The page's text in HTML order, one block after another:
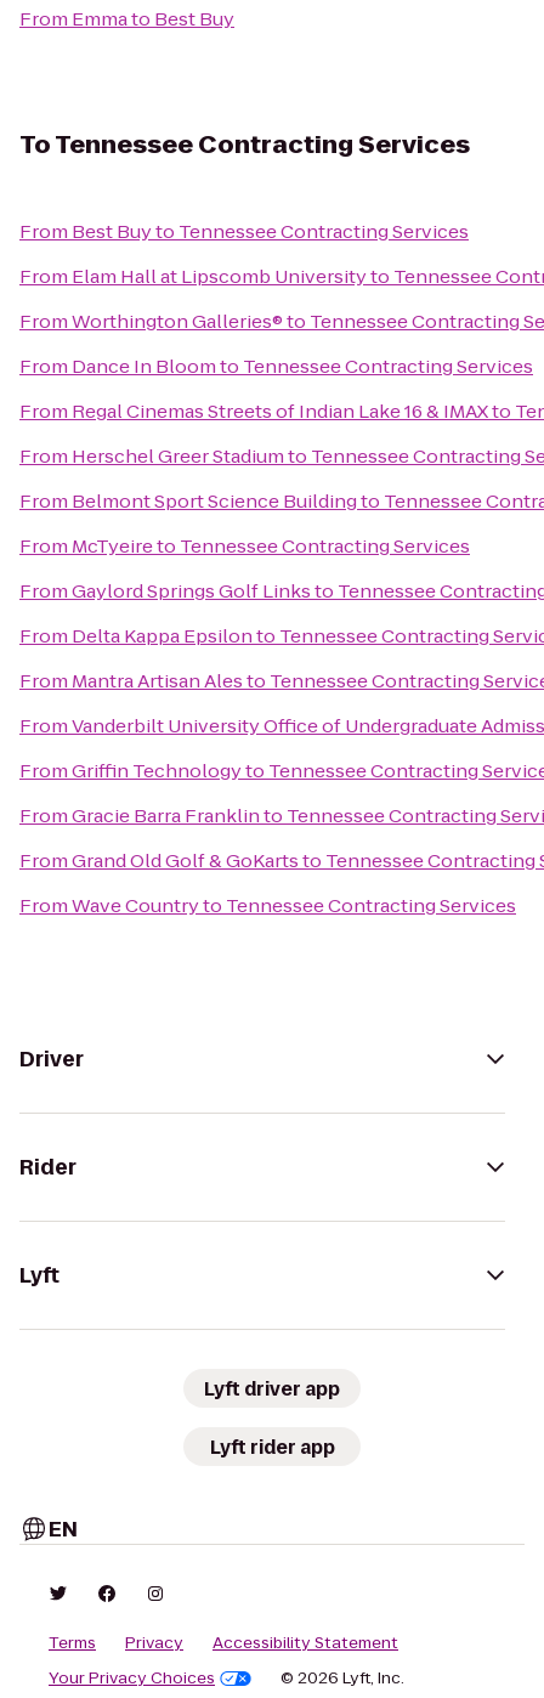
From Emmato Best Buy
ToTennessee Contracting Services
From Best Buyto Tennessee Contracting Services
From Elam Hall at Lipscomb Universityto Tennessee
FromWorthington Galleries®to Tennessee Contracting
From Dance In Bloomto Tennessee Contracting Services
From Regal Cinemas Streets of Indian Lake 16 & IMAXto
From Herschel Greer Stadiumto Tennessee Contracting
From Belmont Sport Science Buildingto Tennessee
From McTyeireto Tennessee Contracting Services
FromGaylord Springs Golf Linksto Tennessee
From Delta Kappa Epsilonto Tennessee Contracting
From Mantra Artisan Alesto Tennessee Contracting
FromVanderbilt University Office of Undergraduate
FromGriffin Technologyto Tennessee Contracting
FromGracie Barra Franklinto Tennessee Contracting
FromGrand Old Golf & GoKartsto Tennessee Contracting
FromWave Countryto Tennessee Contracting Services
Driver
Rider
Lyft
Lyft driver app
Lyft rider app
EN
Terms Privacy
Accessibility Statement
Your Privacy Choices
© 2026 Lyft, Inc.